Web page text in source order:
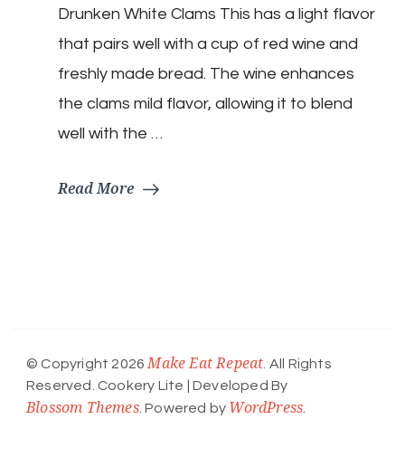
Drunken White Clams This has a light flavor
that pairs well with a cup of red wine and
freshly made bread. The wine enhances
the clams mild flavor, allowing it to blend
well with the …
Read More
© Copyright 2026 Make Eat Repeat . All Rights
Reserved. Cookery Lite | Developed By
Blossom Themes. Powered by WordPress